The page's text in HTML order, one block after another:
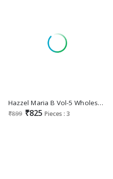
Hazzel Maria B Vol-5 Wholesale Pakistani Concept Pakistani Suits
₹899 ₹825 Pieces : 3